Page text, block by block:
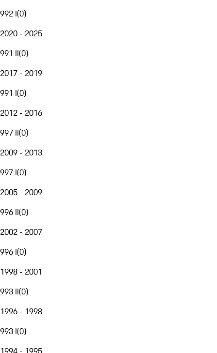
992 I(0)
2020 - 2025
991 II(0)
2017 - 2019
991 I(0)
2012 - 2016
997 II(0)
2009 - 2013
997 I(0)
2005 - 2009
996 II(0)
2002 - 2007
996 I(0)
1998 - 2001
993 II(0)
1996 - 1998
993 I(0)